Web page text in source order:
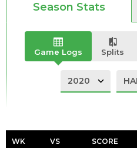
Season Stats
Game Logs Splits
WK VS SCORE
WK VS SCORE